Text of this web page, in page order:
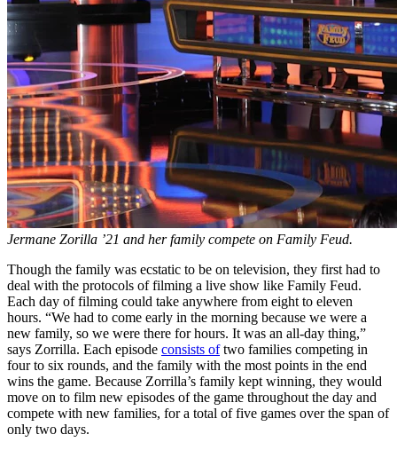
Jermane Zorilla ’21 and her family compete on Family Feud.
Though the family was ecstatic to be on television, they first had to
deal with the protocols of filming a live show like Family Feud.
Each day of filming could take anywhere from eight to eleven
hours. “We had to come early in the morning because we were a
new family, so we were there for hours. It was an all-day thing,”
says Zorrilla. Each episode consists oftwo families competing in
four to six rounds, and the family with the most points in the end
wins the game. Because Zorrilla’s family kept winning, they would
move on to film new episodes of the game throughout the day and
compete with new families, for a total of five games over the span of
only two days.